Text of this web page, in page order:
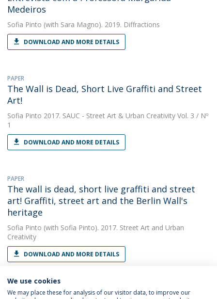
Medeiros
Sofia Pinto (with Sara Magno). 2019. Diffractions
DOWNLOAD AND MORE DETAILS
PAPER
The Wall is Dead, Short Live Graffiti and Street
Art!
Sofia Pinto 2017. SAUC - Street Art & Urban Creativity Vol. 3 / Nº
1
DOWNLOAD AND MORE DETAILS
PAPER
The wall is dead, short live graffiti and street
art! Graffiti, street art and the Berlin Wall's
heritage
Sofia Pinto (with Sofia Pinto). 2017. Street Art and Urban
Creativity
DOWNLOAD AND MORE DETAILS
We use cookies
We may place these for analysis of our visitor data, to improve our